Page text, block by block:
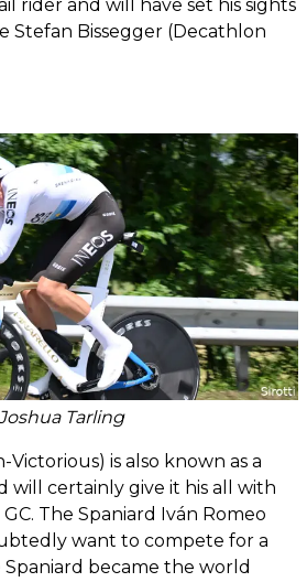
rider and will have set his sights
Stefan Bissegger (Decathlon
Tarling
Victorious) is also known as a
will certainly give it his all with
The Spaniard Iván Romeo
want to compete for a
became the world